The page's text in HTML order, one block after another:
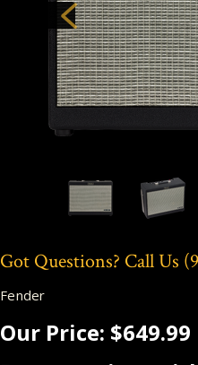
Got Questions? Call Us
Fender
Our Price: $649.99